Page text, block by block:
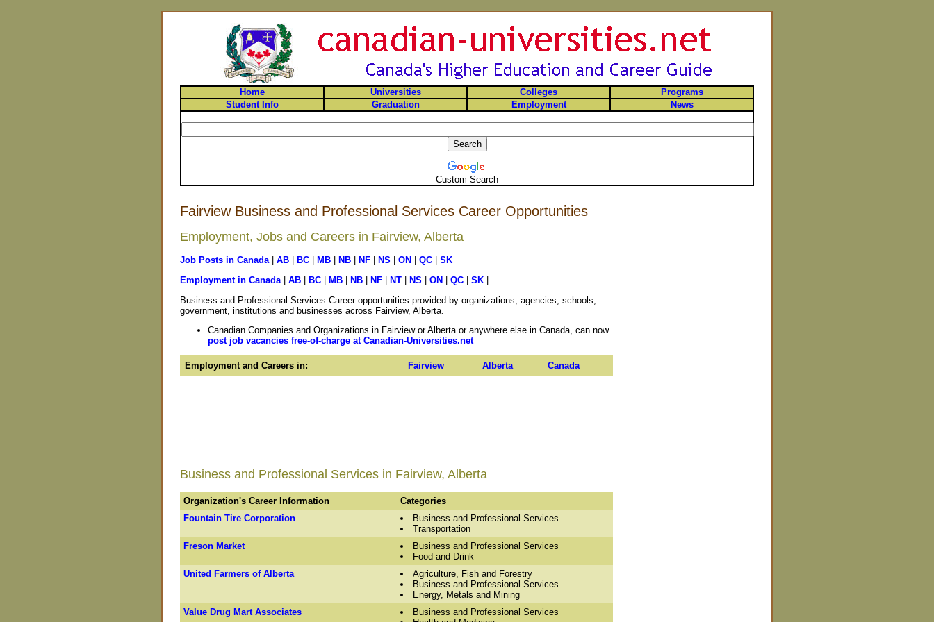
Home Universities Colleges
Programs
Student Info
Graduation Employment News
Custom Search
Fairview Business and Professional Services Career Opportunities
Employment, Jobs and Careers in Fairview, Alberta
Job Posts in Canada| AB BC MB NB NF NS ON QC
SK
Employment in Canada| AB BC MB NB NF NT NS ON QC SK
Business and Professional Services Career opportunities provided by organizations, agencies, schools,
government, institutions and businesses across Fairview, Alberta.
Canadian Companies and Organizations in Fairview or Alberta or anywhere else in Canada, can now
post job vacancies free-of-charge at Canadian-Universities.net
Employment and Careers in: Fairview Alberta Canada
Business and Professional Services in Fairview, Alberta
Organization's Career Information
Categories
Fountain Tire Corporation
Business and Professional Services
Transportation
Freson Market
Business and Professional Services
Food and Drink
United Farmers of Alberta
Agriculture, Fish and Forestry
Business and Professional Services
Energy, Metals and Mining
Value Drug Mart Associates
Business and Professional Services